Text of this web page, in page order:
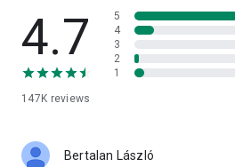
4.7
147K reviews
5
4
3
2
1
Bertalan László